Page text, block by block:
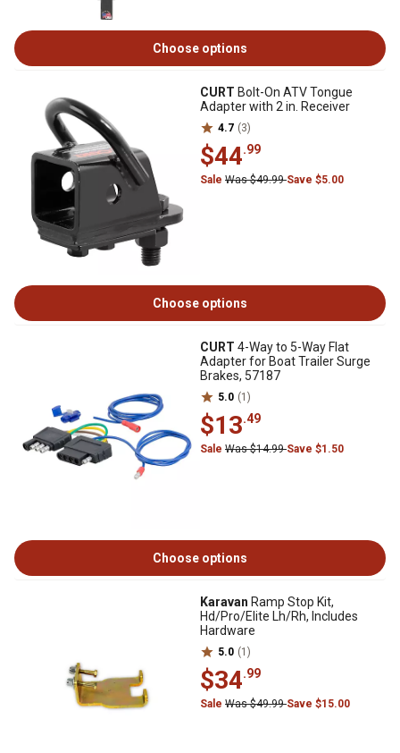
Choose options
CURT Bolt-On ATV Tongue
Adapter with 2 in. Receiver
4.7 (3)
$44.99
Sale Was $49.99Save $5.00
Choose options
CURT 4-Way to 5-Way Flat
Adapter for Boat Trailer Surge
Brakes, 57187
5.0 (1)
$13.49
Sale Was $14.99Save $1.50
Choose options
Karavan Ramp Stop Kit,
Hd/Pro/Elite Lh/Rh, Includes
Hardware
5.0 (1)
$34.99
Sale Was $49.99Save $15.00